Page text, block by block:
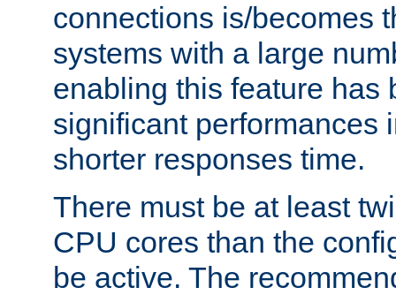
connections is/becomes
systems with a large
enabling this feature has
significant performances
shorter responses time.
There must be at least
CPU cores than the
be active. The